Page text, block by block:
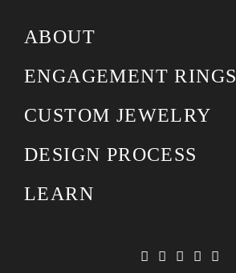
ABOUT
ENGAGEMENT RINGS
CUSTOM JEWELRY
DESIGN PROCESS
LEARN